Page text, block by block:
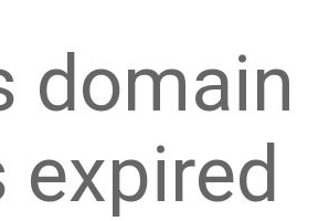
domain
expired